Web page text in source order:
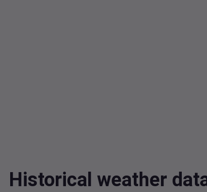
Historical weather